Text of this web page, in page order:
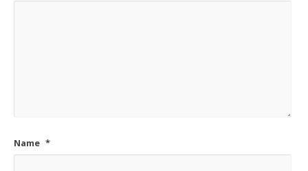
Name *